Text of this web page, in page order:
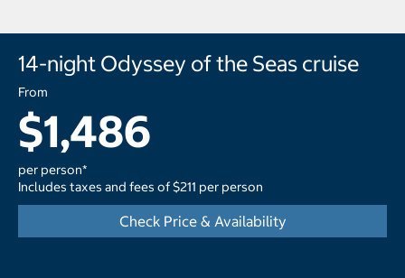
14-night Odyssey of the Seas cruise
From
$1,486
per person*
Includes taxes and fees of $211 per person
Check Price & Availability